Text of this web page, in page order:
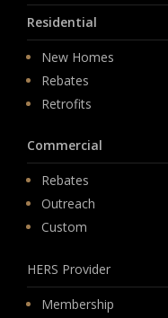
Residential
New Homes
Rebates
Retrofits
Commercial
Rebates
Outreach
Custom
HERS Provider
Membership